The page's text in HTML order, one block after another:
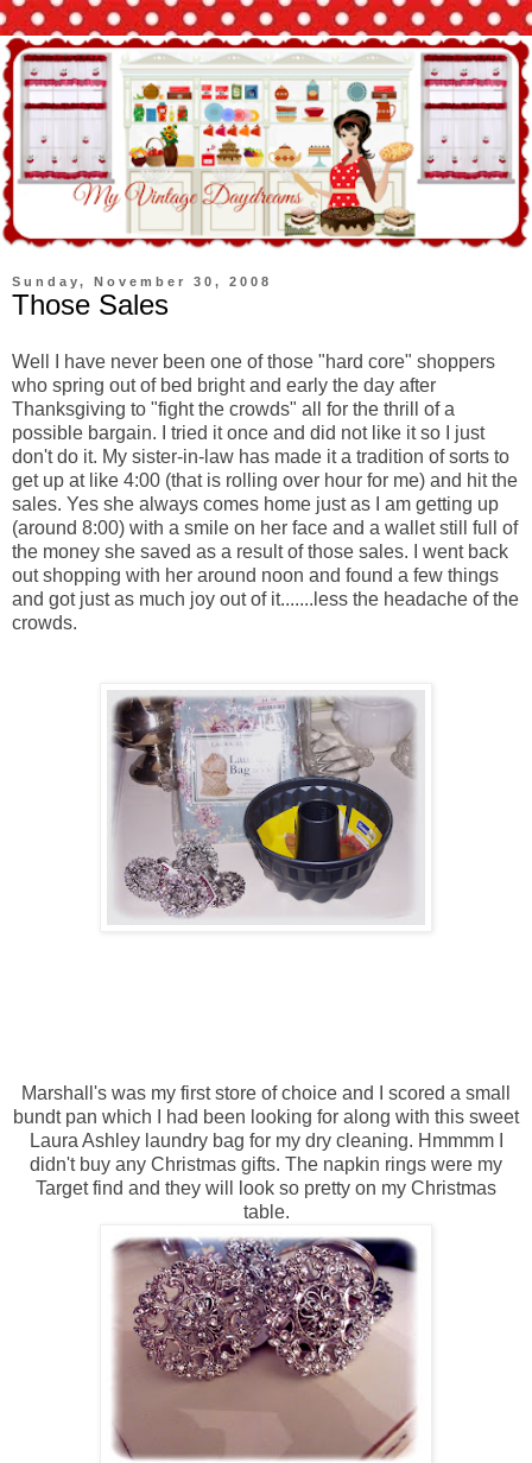
Sunday, November 30, 2008
Those Sales
Well I have never been one of those "hard core" shoppers
who spring out of bed bright and early the day after
Thanksgiving to "fight the crowds" all for the thrill of a
possible bargain. I tried it once and did not like it so I just
don'tdo it. My sister-in-law has made it a tradition of sorts to
get up at like 4:00 (that is rolling over hour for me) and hit the
sales. Yes she always comes home just as I am getting up
(around 8:00) with a smile on her face and a wallet still full of
the money she saved as a result of those sales. I went back
out shopping with her around noon and found a few things
and got just as much joy out of it.......less the headache of the
crowds.
Marshall's was my first store of choice and I scored a small
bundtpan which I had been looking for along with this sweet
Laura Ashley laundry bag for my dry cleaning. HmmmmI
didn't buy any Christmas gifts. The napkin rings were my
Target find and they will look so pretty on my Christmas
table.